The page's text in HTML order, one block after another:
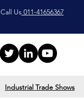
Call Us011-41656367
Industrial Trade Shows